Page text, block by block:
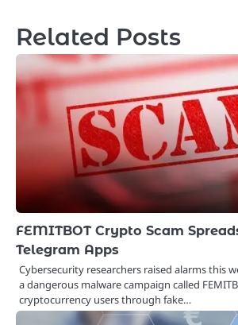
Related Posts
FEMITBOT Crypto Scam
Telegram Apps
Cybersecurity researchers raised alarms this
a dangerous malware campaign called
cryptocurrency users through fake…